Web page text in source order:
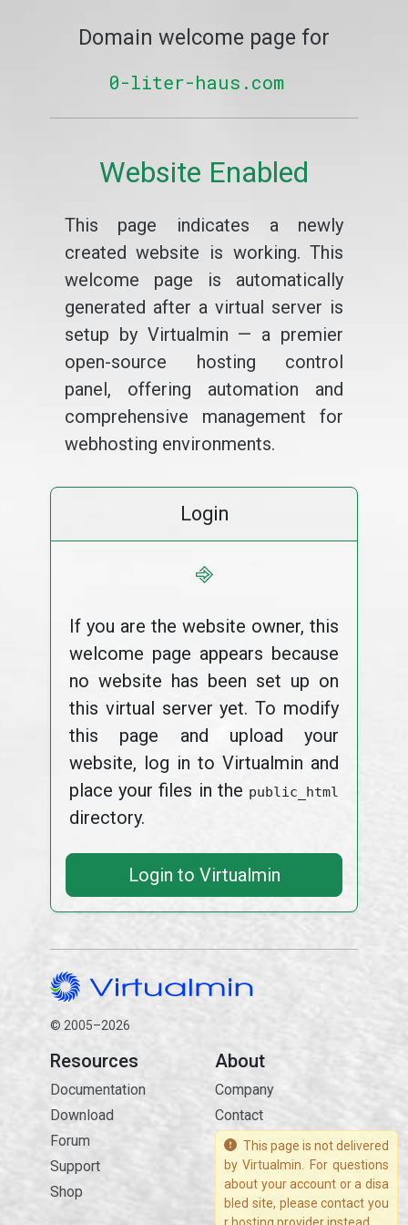
Domain welcome page for
0-liter-haus.com
Website Enabled
This page indicates a newly
created website is working. This
welcome page is automatically
generated after a virtual server is
setup by Virtualmin — a premier
open-source hosting control
panel, offering automation and
comprehensive management for
webhosting environments.
Login
⎆
If you are the website owner, this
welcome page appears because
no website has been set up on
this virtual server yet. To modify
this page and upload your
website, log in to Virtualmin and
place your files in the public_html
directory.
Login to Virtualmin
© 2005–2026
Resources
Documentation
Download
Forum
Support
Shop
About
Company
Contact
This page is not delivered
by Virtualmin. For questions
about your account or a disa
bled site, please contact you